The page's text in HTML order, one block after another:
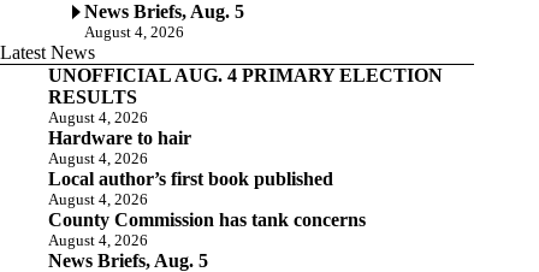
News Briefs, Aug. 5
August 4, 2026
Latest News
UNOFFICIAL AUG. 4 PRIMARY ELECTION
RESULTS
August 4, 2026
Hardware to hair
August 4, 2026
Local author’s first book published
August 4, 2026
County Commission has tank concerns
August 4, 2026
News Briefs, Aug. 5